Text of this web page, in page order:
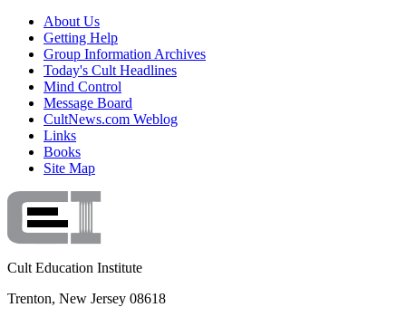
About Us
Getting Help
Group Information Archives
Today's Cult Headlines
Mind Control
Message Board
CultNews.com Weblog
Links
Books
Site Map
Cult Education Institute
Trenton, New Jersey 08618